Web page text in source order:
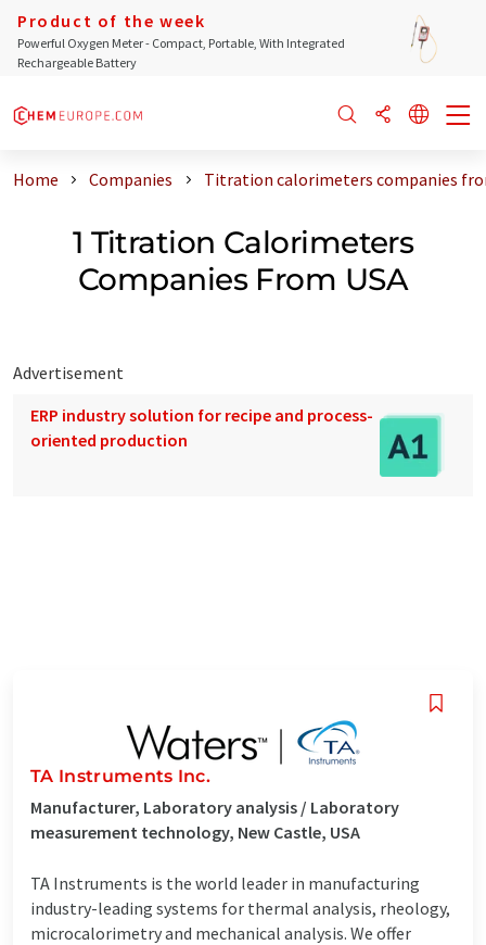
Product of the week
Powerful Oxygen Meter - Compact, Portable, With Integrated
Rechargeable Battery
Home Companies Titration calorimeters companies
1 Titration Calorimeters
Companies From USA
Advertisement
ERP industry solution for recipe and process-
oriented production
TA Instruments Inc.
Manufacturer, Laboratory analysis / Laboratory
measurement technology, New Castle, USA
TA Instruments is the world leader in manufacturing
industry-leading systems for thermal analysis, rheology,
microcalorimetry and mechanical analysis. We offer